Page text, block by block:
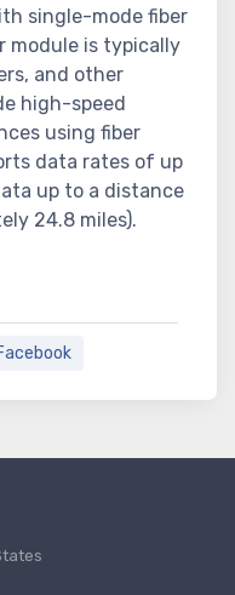
single-mode fiber
module is typically
and other
high-speed
using fiber
data rates of up
up to a distance
24.8 miles).